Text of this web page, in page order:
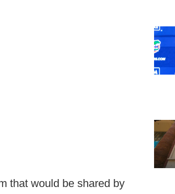
that would be shared by